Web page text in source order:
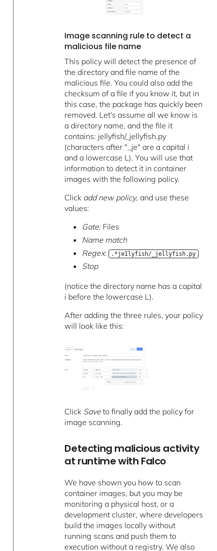
Image scanning rule to detect a
malicious file name
This policy will detect the presence of
the directory and file name of the
malicious file. You could also add the
checksum of a file if you know it, but in
this case, the package has quickly been
removed. Let's assume all we know is
a directory name, and the file it
contains: jeIlyfish/_jellyfish.py
(characters after "_je" are a capital i
and a lowercase L). You will use that
information to detect it in container
images with the following policy.
Click add new policy, and use these
values:
Gate:Files
Name match
Regex: .*jeIlyfish/_jellyfish.py
Stop
(notice the directory name has a capital
i before the lowercase L).
After adding the three rules, your policy
will look like this:
Click Saveto finally add the policy for
image scanning.
Detecting malicious activity
at runtime with Falco
We have shown you how to scan
container images, but you may be
monitoring a physical host, or a
development cluster, where developers
build the images locally without
running scans and push them to
execution without a registry. We also